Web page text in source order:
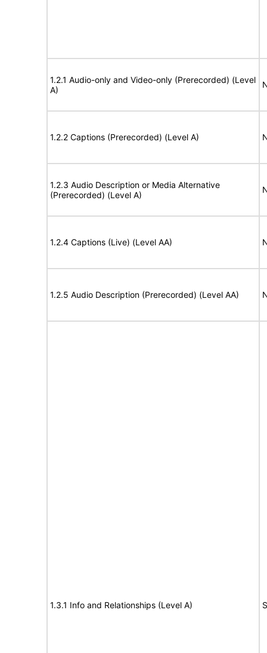
1.2.1 Audio-only and Video-only (Prerecorded) (Level
A)
1.2.2 Captions (Prerecorded) (Level A)
1.2.3 Audio Description or Media Alternative
(Prerecorded) (Level A)
1.2.4 Captions (Live) (Level AA)
1.2.5 Audio Description (Prerecorded) (Level AA)
1.3.1 Info and Relationships (Level A)